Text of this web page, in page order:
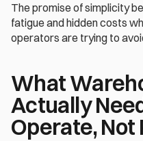
The promise of simplicity
fatigue and hidden costs
operators are trying to
What
Actually
Operate, Not